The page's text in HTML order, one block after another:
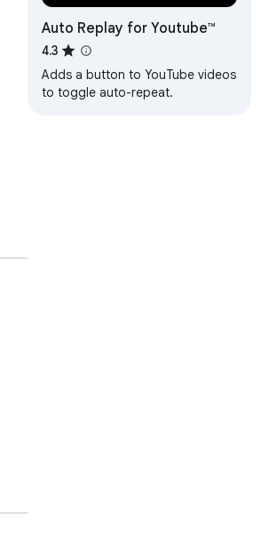
Auto Replay for Youtube™
4.3
Adds a button to YouTube videos
to toggle auto-repeat.